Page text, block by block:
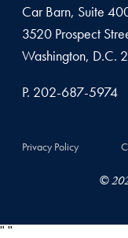
Car Barn, Suite
3520 Prospect
Washington, D.C.
P. 202-687-5974
Privacy Policy
©
" "